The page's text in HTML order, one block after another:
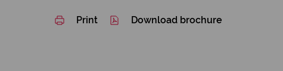
Print Download brochure